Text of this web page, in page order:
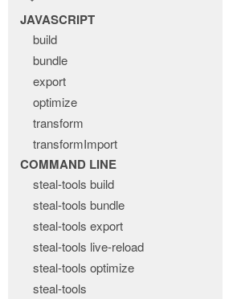
JAVASCRIPT
build
bundle
export
optimize
transform
transformImport
COMMAND LINE
steal-tools build
steal-tools bundle
steal-tools export
steal-tools live-reload
steal-tools optimize
steal-tools